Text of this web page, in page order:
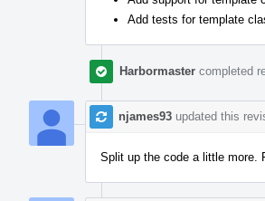
Add tests for template
Harbormaster completed
njames93 updated this
Split up the code a little more.